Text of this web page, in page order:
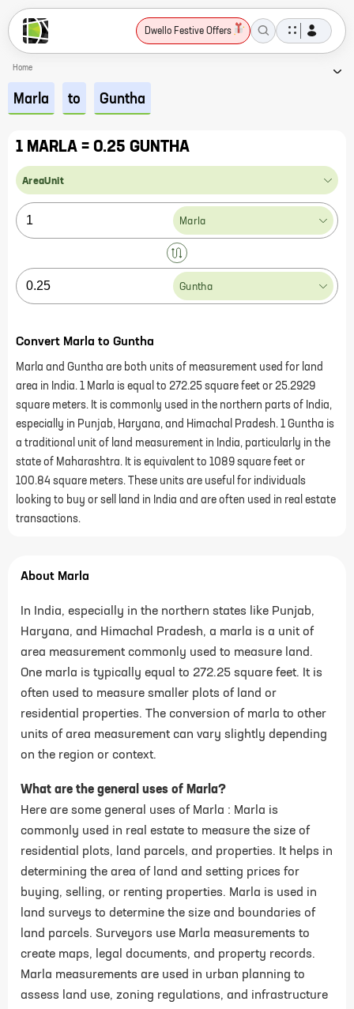
Dwello Festive Offers
Home
Marla to Guntha
1 MARLA = 0.25 GUNTHA
AreaUnit
Marla
Guntha
Convert Marla to Guntha
Marla and Guntha are both units of measurement used for land
area in India. 1 Marla is equal to 272.25 square feet or 25.2929
square meters. It is commonly used in the northern parts of India,
especially in Punjab, Haryana, and Himachal Pradesh. 1 Guntha is
a traditional unit of land measurement in India, particularly in the
state of Maharashtra. It is equivalent to 1089 square feet or
100.84 square meters. These units are useful for individuals
looking to buy or sell land in India and are often used in real estate
transactions.
About Marla
In India, especially in the northern states like Punjab,
Haryana, and Himachal Pradesh, a marla is a unit of
area measurement commonly used to measure land.
One marla is typically equal to 272.25 square feet. It is
often used to measure smaller plots of land or
residential properties. The conversion of marla to other
units of area measurement can vary slightly depending
on the region or context.
What are the general uses of Marla?
Here are some general uses of Marla : Marla is
commonly used in real estate to measure the size of
residential plots, land parcels, and properties. It helps in
determining the area of land and setting prices for
buying, selling, or renting properties. Marla is used in
land surveys to determine the size and boundaries of
land parcels. Surveyors use Marla measurements to
create maps, legal documents, and property records.
Marla measurements are used in urban planning to
assess land use, zoning regulations, and infrastructure